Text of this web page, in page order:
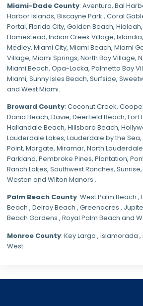
Miami-Dade County: Aventura, Bal
Harbor Islands, Biscayne Park , Coral
Portal, Florida City, Golden Beach, Hialeah,
Homestead, Indian Creek Village, Islandia,
Medley, Miami City, Miami Beach, Miami
Village, Miami Springs, North Bay Village,
Miami Beach, Opa-Locka, Palmetto Bay
Miami, Sunny Isles Beach, Surfside,
and West Miami.
Broward County: Coconut Creek,
Dania Beach, Davie, Deerfield Beach, Fort
Hallandale Beach, Hillsboro Beach,
Lauderdale Lakes, Lauderdale by the Sea,
Point, Margate, Miramar, North
Parkland, Pembroke Pines, Plantation,
Ranch Lakes, Southwest Ranches,
Weston and Wilton Manors .
Palm Beach County: West Palm Beach ,
Beach , Delray Beach , Greenacres ,
Beach Gardens , Royal Palm Beach and
Monroe County: Key Largo , Islamorada
West.